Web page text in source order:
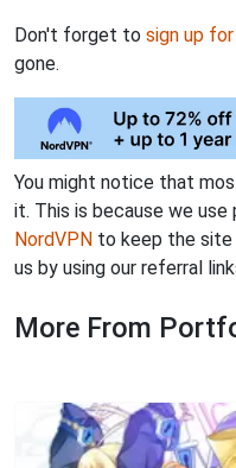
Don't forget to sign up
gone.
You might notice that
it. This is because we
NordVPN to keep the site
us by using our referral
More From